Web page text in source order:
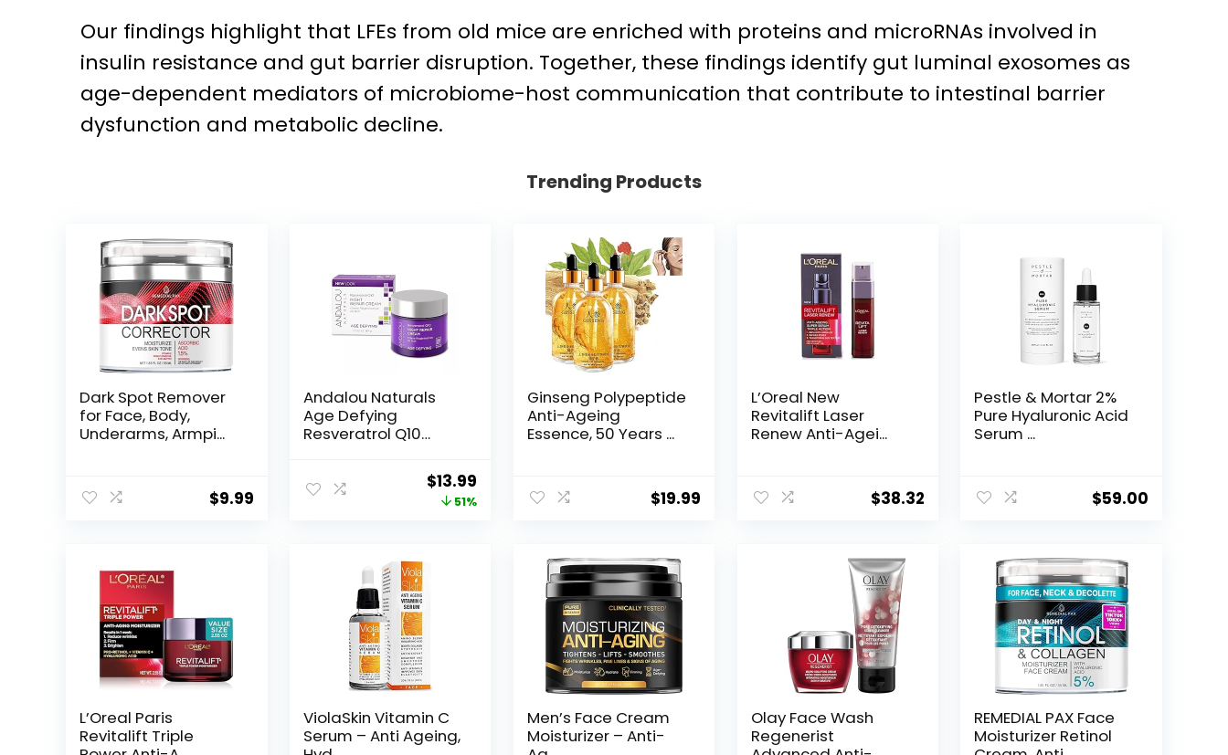
Our findings highlight that LFEs from old mice are enriched with proteins and microRNAs involved in
insulin resistance and gut barrier disruption. Together, these findings identify gut luminal exosomes as
age-dependent mediators of microbiome-host communication that contribute to intestinal barrier
dysfunction and metabolic decline.
Trending Products
Dark Spot Remover
for Face, Body,
Underarms, Armpi...
$9.99
Andalou Naturals
Age Defying
Resveratrol Q10
Original
price
$13.99
price
51%
Ginseng Polypeptide
Anti-Ageing
Essence, 50 Years ...
$19.99
L’Oreal New
Revitalift Laser
Renew Anti-Agei...
$38.32
Pestle & Mortar 2%
Pure Hyaluronic Acid
Serum ...
$59.00
L’Oreal Paris
Revitalift Triple
ViolaSkin Vitamin C
Serum – Anti Ageing,
Men’s Face Cream
Moisturizer – Anti-
Olay Face Wash
Regenerist
REMEDIAL PAX Face
Moisturizer Retinol